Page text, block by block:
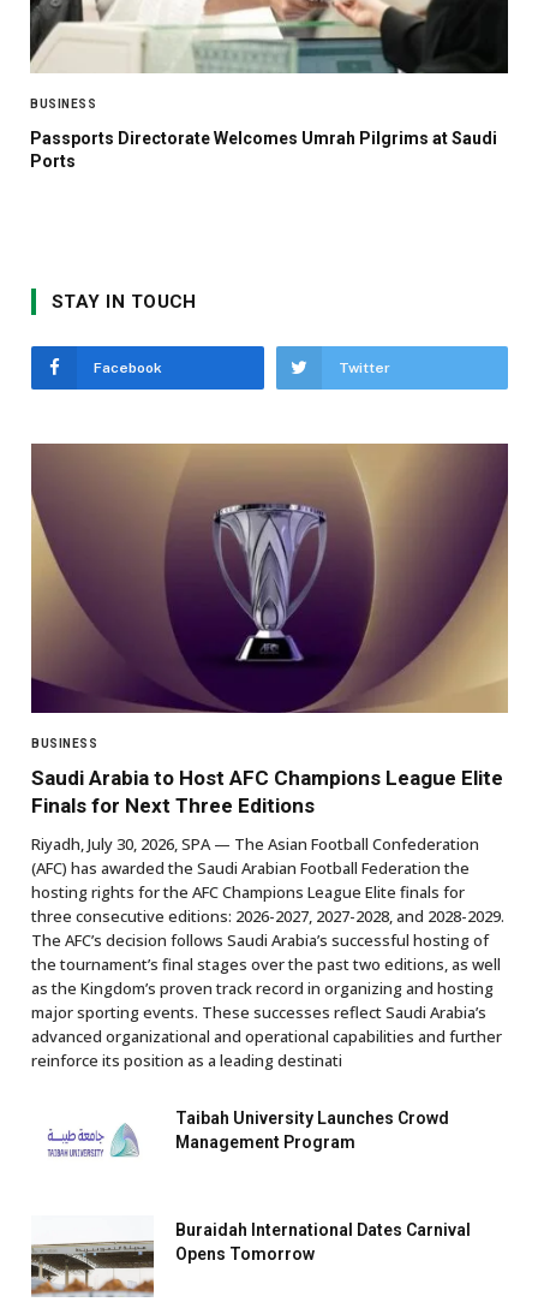
BUSINESS
Passports Directorate Welcomes Umrah Pilgrims at Saudi
Ports
STAY IN TOUCH
Facebook Twitter
BUSINESS
Saudi Arabia to Host AFC Champions League Elite
Finals for Next Three Editions
Riyadh, July 30, 2026, SPA — The Asian Football Confederation
(AFC) has awarded the Saudi Arabian Football Federation the
hosting rights for the AFC Champions League Elite finals for
three consecutive editions: 2026-2027, 2027-2028, and 2028-2029.
The AFC’s decision follows Saudi Arabia’s successful hosting of
the tournament’s final stages over the past two editions, as well
as the Kingdom’s proven track record in organizing and hosting
major sporting events. These successes reflect Saudi Arabia’s
advanced organizational and operational capabilities and further
reinforce its position as a leading destinati
Taibah University Launches Crowd
Management Program
Buraidah International Dates Carnival
Opens Tomorrow